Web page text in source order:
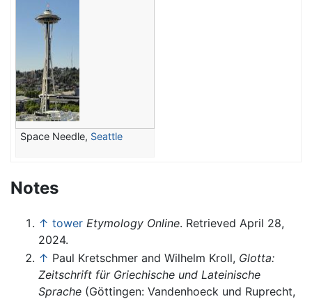
Space Needle, Seattle
Notes
↑ tower Etymology Online. Retrieved April 28,
2024.
↑ Paul Kretschmer and Wilhelm Kroll, Glotta:
Zeitschrift für Griechische und Lateinische
Sprache (Göttingen: Vandenhoeck und Ruprecht,